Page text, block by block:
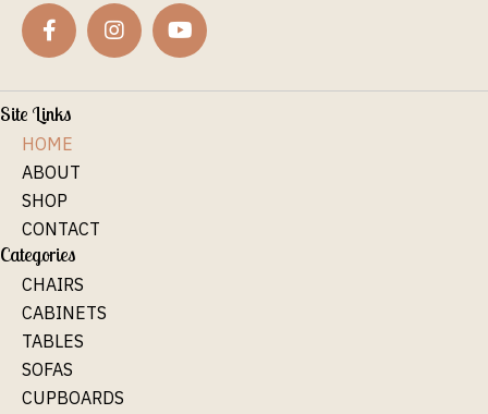
Site Links
HOME
ABOUT
SHOP
CONTACT
Categories
CHAIRS
CABINETS
TABLES
SOFAS
CUPBOARDS